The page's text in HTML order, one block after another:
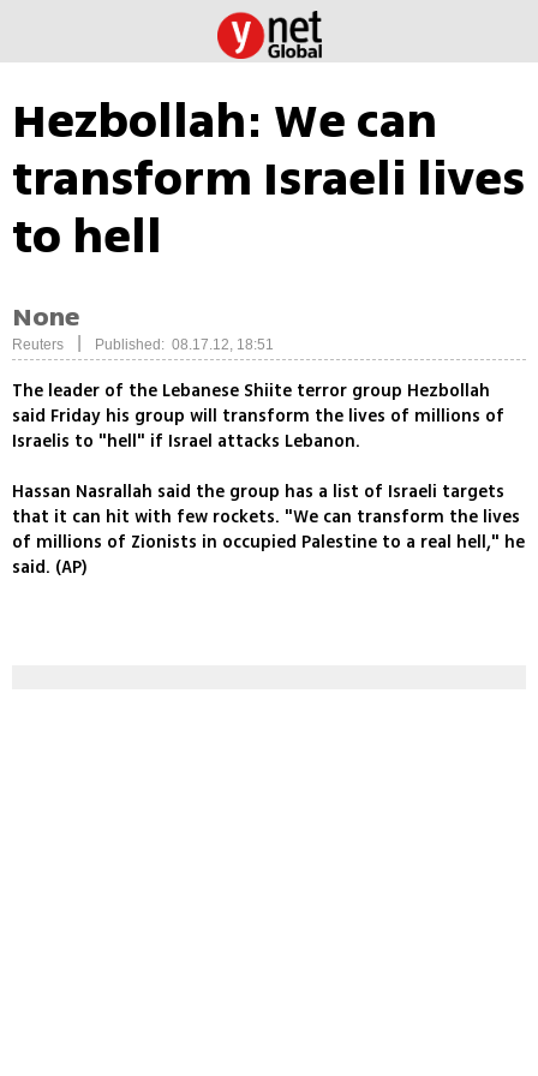
Hezbollah: We can
transform Israeli lives
to hell
None
Reuters Published: 08.17.12, 18:51
The leader of the Lebanese Shiite terror group Hezbollah
said Friday his group will transform the lives of millions of
Israelis to "hell" if Israel attacks Lebanon.
Hassan Nasrallah said the group has a list of Israeli targets
that it can hit with few rockets. "We can transform the lives
of millions of Zionists in occupied Palestine to a real hell," he
said. (AP)